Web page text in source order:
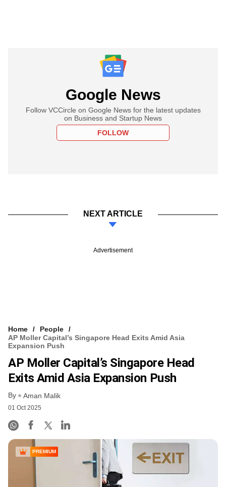
Google News
Follow VCCircle on Google News for the latest updates
on Business and Startup News
FOLLOW
NEXT ARTICLE
Advertisement
Home
People
AP Moller Capital’s Singapore Head Exits Amid Asia
Expansion Push
AP Moller Capital’s Singapore Head
Exits Amid Asia Expansion Push
By Aman Malik
01 Oct 2025
PREMIUM